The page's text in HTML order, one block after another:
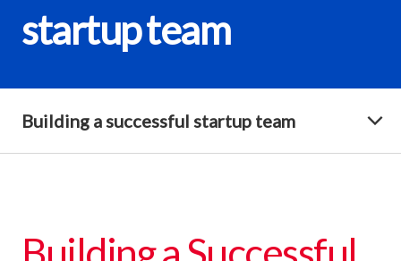
startup team
Building a successful startup team